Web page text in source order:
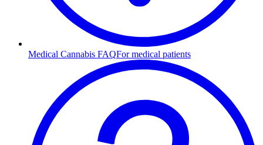
Medical Cannabis FAQFor medical patients